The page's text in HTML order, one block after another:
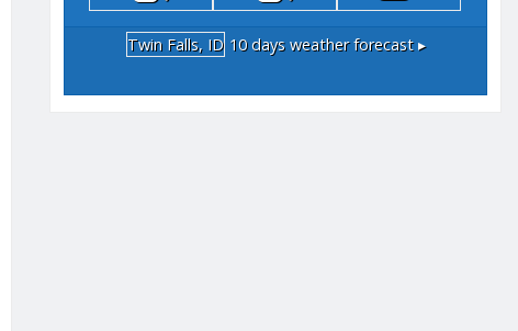
Twin Falls, ID 10 days weather forecast ▸